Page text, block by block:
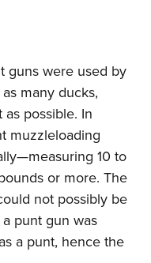
Clinics
guns were used by
many ducks,
possible. In
muzzleloading
10 to
or more. The
not possibly be
punt gun was
a punt, hence the